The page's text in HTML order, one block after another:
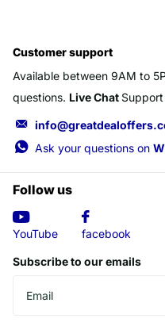
Customer support
Available between 9AM to
questions. Live Chat
Ask your questions on
Follow us
YouTube facebook
Subscribe to our emails